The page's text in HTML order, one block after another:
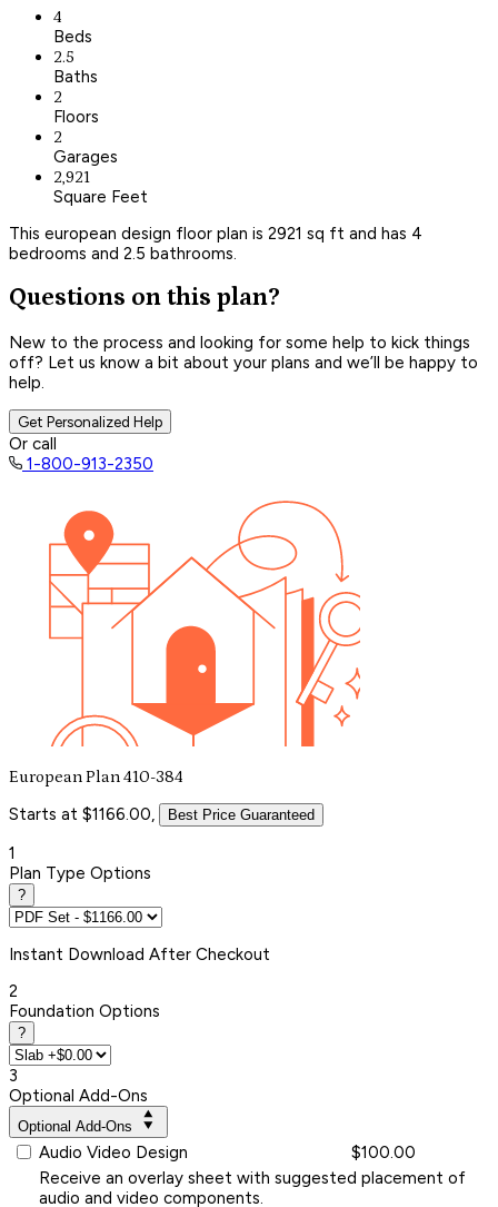
4
Beds
2.5
Baths
2
Floors
2
Garages
2,921
Square Feet
This european design floor plan is 2921 sq ft and has 4
bedrooms and 2.5 bathrooms.
Questions on this plan?
New to the process and looking for some help to kick things
off? Let us know a bit about your plans and we’ll be happy to
help.
Get Personalized Help
Or call
1-800-913-2350
European Plan 410-384
Starts at $1166.00, Best Price Guaranteed
1
Plan Type Options
?
Instant Download After Checkout
2
Foundation Options
?
3
Optional Add-Ons
Optional Add-Ons
Audio Video Design
$100.00
Receive an overlay sheet with suggested placement of
audio and video components.